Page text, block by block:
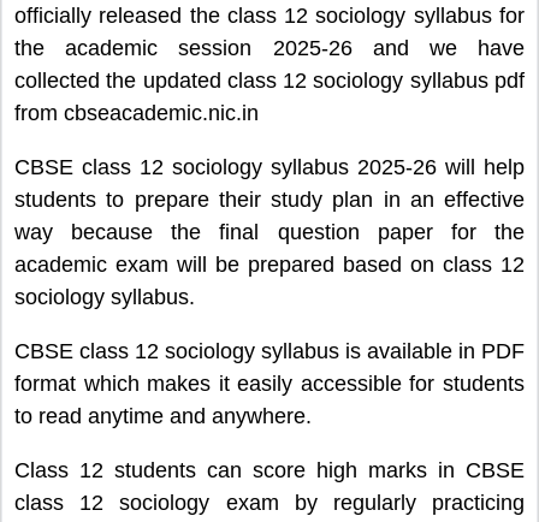
officially released the class 12 sociology syllabus for
the academic session 2025-26 and we have
collected the updated class 12 sociology syllabus pdf
from cbseacademic.nic.in
CBSE class 12 sociology syllabus 2025-26 will help
students to prepare their study plan in an effective
way because the final question paper for the
academic exam will be prepared based on class 12
sociology syllabus.
CBSE class 12 sociology syllabus is available in PDF
format which makes it easily accessible for students
to read anytime and anywhere.
Class 12 students can score high marks in CBSE
class 12 sociology exam by regularly practicing